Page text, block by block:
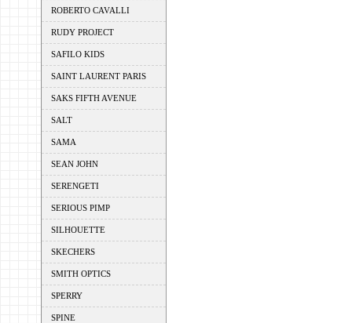
ROBERTO CAVALLI
RUDY PROJECT
SAFILO KIDS
SAINT LAURENT PARIS
SAKS FIFTH AVENUE
SALT
SAMA
SEAN JOHN
SERENGETI
SERIOUS PIMP
SILHOUETTE
SKECHERS
SMITH OPTICS
SPERRY
SPINE